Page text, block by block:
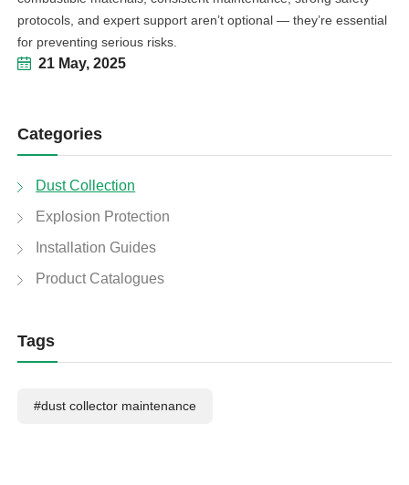
21 May, 2025
Categories
Dust Collection
Explosion Protection
Installation Guides
Product Catalogues
Tags
#dust collector maintenance
protocols, and expert support aren’t optional — they’re essential
for preventing serious risks.